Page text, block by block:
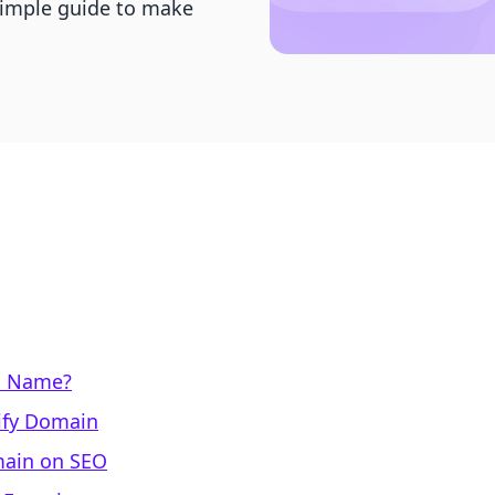
guide to make
Domain
on SEO